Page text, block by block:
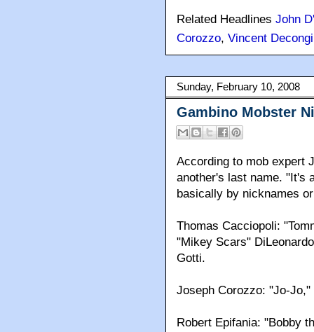
Related Headlines John
Corozzo, Vincent
Sunday, February 10, 2008
Gambino Mobster
According to mob expert
another's last name. "It's
basically by nicknames
Thomas Cacciopoli:
"Mikey Scars"
Gotti.
Joseph Corozzo: "Jo-
Robert Epifania: "Bobby